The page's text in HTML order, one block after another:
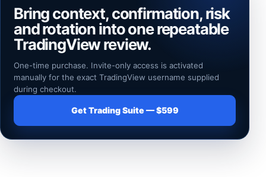
Bring context, confirmation, risk
and rotation into one repeatable
TradingView review.
One-time purchase. Invite-only access is activated
manually for the exact TradingView username supplied
during checkout.
Get Trading Suite — $599